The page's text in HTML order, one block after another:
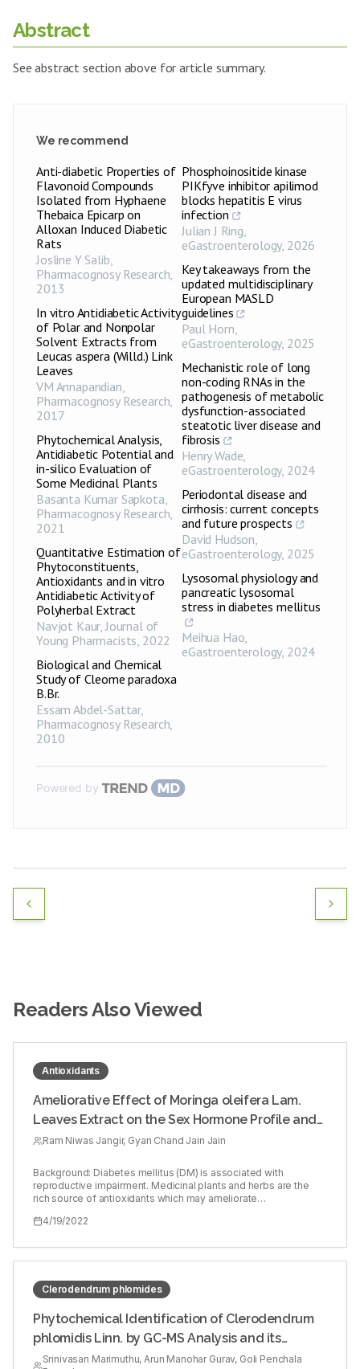
Abstract
See abstract section above for article summary.
We recommend
Anti-diabetic Properties of
Flavonoid Compounds
Isolated from Hyphaene
Thebaica Epicarp on
Alloxan Induced Diabetic
Rats
Josline Y Salib,
Pharmacognosy Research,
2013
In vitro Antidiabetic Activity
of Polar and Nonpolar
Solvent Extracts from
Leucas aspera (Willd.) Link
Leaves
VM Annapandian,
Pharmacognosy Research,
2017
Phytochemical Analysis,
Antidiabetic Potential and
in-silico Evaluation of
Some Medicinal Plants
Basanta Kumar Sapkota,
Pharmacognosy Research,
2021
Quantitative Estimation of
Phytoconstituents,
Antioxidants and in vitro
Antidiabetic Activity of
Polyherbal Extract
Navjot Kaur,Journal of
Young Pharmacists, 2022
Biological and Chemical
Study of Cleome paradoxa
B.Br.
Essam Abdel-Sattar,
Pharmacognosy Research,
2010
Phosphoinositide kinase
PIKfyve inhibitor apilimod
blocks hepatitis E virus
infection
Julian J Ring,
eGastroenterology, 2026
Key takeaways from the
updated multidisciplinary
European MASLD
guidelines
Paul Horn,
eGastroenterology, 2025
Mechanistic role of long
non-coding RNAs in the
pathogenesis of metabolic
dysfunction-associated
steatotic liver disease and
fibrosis
Henry Wade,
eGastroenterology, 2024
Periodontal disease and
cirrhosis: current concepts
and future prospects
David Hudson,
eGastroenterology, 2025
Lysosomal physiology and
pancreatic lysosomal
stress in diabetes mellitus
Meihua Hao,
eGastroenterology, 2024
Powered by
Readers Also Viewed
Antioxidants
Ameliorative Effect of Moringa oleifera Lam.
Leaves Extract on the Sex Hormone Profile and
Testicular Dysfunctions in Streptozotocin-
Ram Niwas Jangir, Gyan Chand Jain Jain
Background: Diabetes mellitus (DM) is associated with
reproductive impairment. Medicinal plants and herbs are the
rich source of antioxidants which may ameliorate
play an important role in the management of diabetes induced
investigate the ameliorative effects of 70% hydroalcoholic
extract of Moringa oleifera Lam. leaves on sex hormone
and Methods: Diabetes mellitus (DM) in male rats was induced
by single intraperitoneal injection of streptozotocin (60 mg/kg
b.wt.). The induced diabetic rats were treated with three
different doses (100, 250, and 500 mg/kg b.wt./day, orally for
60 days) of M. oleifera leaves extract. The results were
compared with reference antidiabetic drug glibenclamide (5
mg/kg b.wt./day) treated diabetic rats. Reproductive hormones
4/19/2022
Clerodendrum phlomides
Phytochemical Identification of Clerodendrum
phlomidis Linn. by GC-MS Analysis and its
Acetylcholinesterase Inhibitory Activity
Srinivasan Marimuthu, Arun Manohar Gurav, Goli Penchala